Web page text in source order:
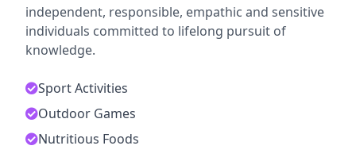
independent, responsible, empathic and sensitive
individuals committed to lifelong pursuit of
knowledge.
Sport Activities
Outdoor Games
Nutritious Foods